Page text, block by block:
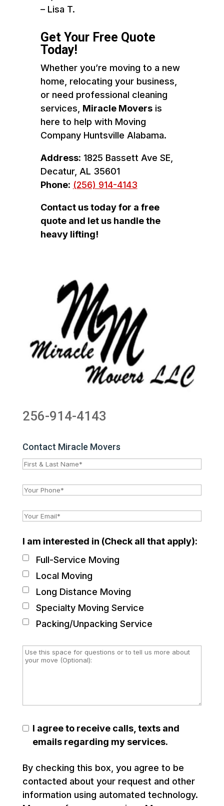
– Lisa T.
Get Your Free Quote
Today!
Whether you’re moving to a new
home, relocating your business,
or need professional cleaning
services, Miracle Moversis
here to help with Moving
Company Huntsville Alabama.
Address: 1825 Bassett Ave SE,
Decatur, AL 35601
Phone: (256) 914-4143
Contact us today for a free
quote and let us handle the
heavy lifting!
256-914-4143
Contact Miracle Movers
I am interested in (Check all that apply):
Full-Service Moving
Local Moving
Long Distance Moving
Specialty Moving Service
Packing/Unpacking Service
I agree to receive calls, texts and
emails regarding my services.
By checking this box, you agree to be
contacted about your request and other
information using automated technology.